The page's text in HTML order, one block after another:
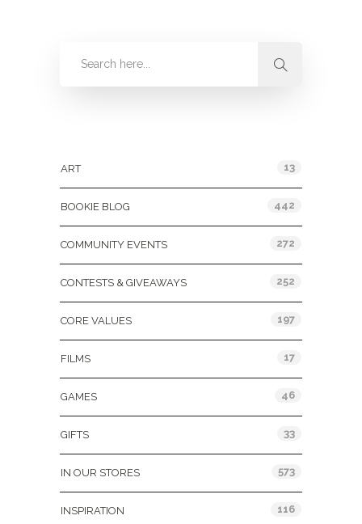
ART 13
BOOKIE BLOG 442
COMMUNITY EVENTS 272
CONTESTS & GIVEAWAYS 252
CORE VALUES 197
FILMS 17
GAMES 46
GIFTS 33
IN OUR STORES 573
INSPIRATION 116